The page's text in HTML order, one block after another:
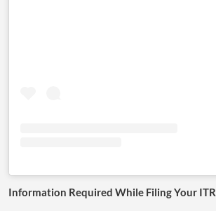
Information Required While Filing Your ITR